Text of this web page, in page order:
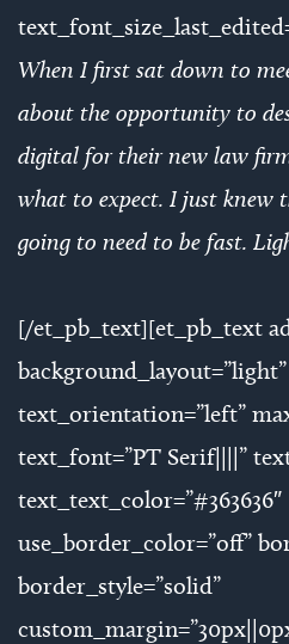
When I first sat down to
about the opportunity to
digital for their new law
what to expect. I just knew
going to need to be fast.
[/et_pb_text][et_pb_text
background_layout=”light”
text_orientation=”left”
text_font=”PT Serif||||”
text_text_color=”#363636″
use_border_color=”off”
border_style=”solid”